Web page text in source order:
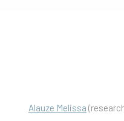
Alauze Melissa